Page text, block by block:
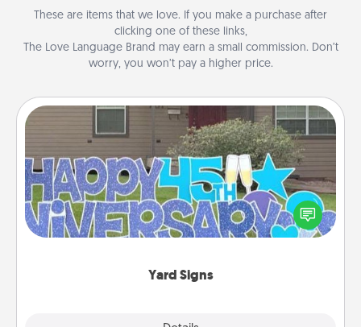
These are items that we love. If you make a purchase after
clicking one of these links,
The Love Language Brand may earn a small commission. Don’t
worry, you won’t pay a higher price.
Yard Signs
Yard Signs
Celebrate special occasions by putting a special
message right in the front yard!